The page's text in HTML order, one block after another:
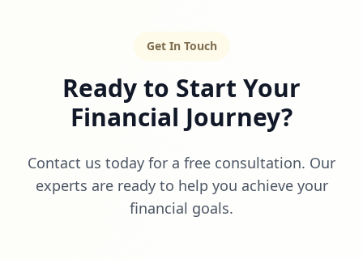
Get In Touch
Ready to Start Your
Financial Journey?
Contact us today for a free consultation. Our
experts are ready to help you achieve your
financial goals.